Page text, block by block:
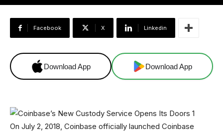
Facebook X Linkedin
Download App Download App
On July 2, 2018, Coinbase officially launched Coinbase